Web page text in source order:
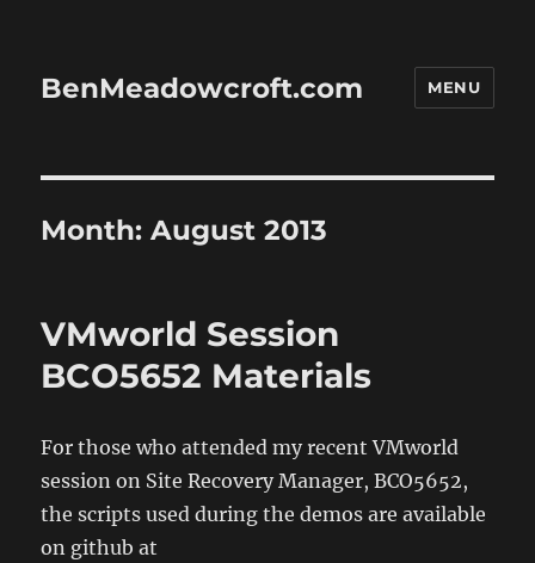
BenMeadowcroft.com MENU
Month:August 2013
VMworld Session
BCO5652 Materials
For those who attended my recent VMworld
session on Site Recovery Manager, BCO5652,
the scripts used during the demos are available
on github at